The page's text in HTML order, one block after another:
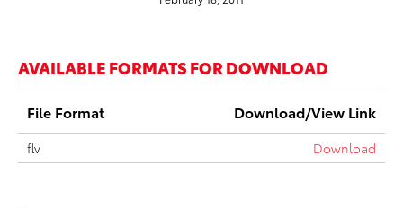
AVAILABLE FORMATS FOR DOWNLOAD
File Format Download/View Link
flv Download